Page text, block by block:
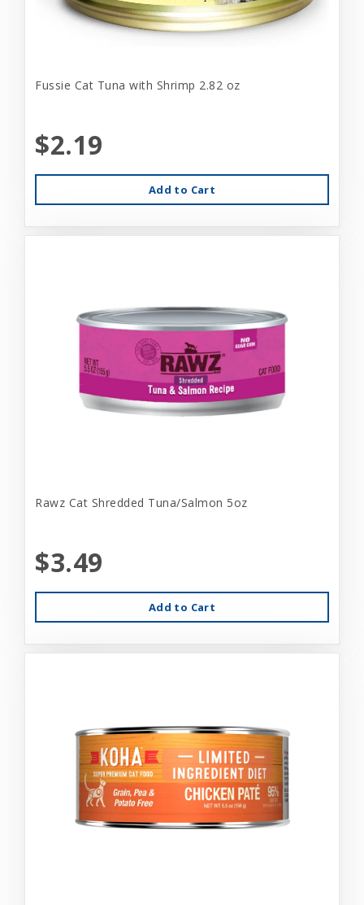
Fussie Cat Tuna with Shrimp 2.82 oz
$2.19
Add to Cart
Rawz Cat Shredded Tuna/Salmon 5oz
$3.49
Add to Cart